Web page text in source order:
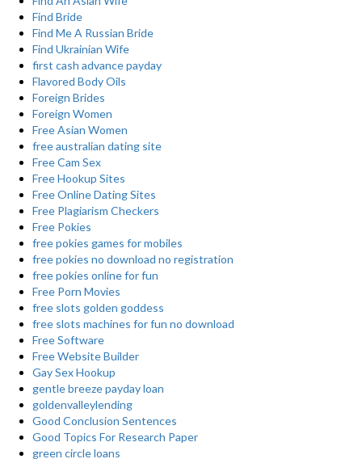
Find Bride
Find Me A Russian Bride
Find Ukrainian Wife
first cash advance payday
Flavored Body Oils
Foreign Brides
Foreign Women
Free Asian Women
free australian dating site
Free Cam Sex
Free Hookup Sites
Free Online Dating Sites
Free Plagiarism Checkers
Free Pokies
free pokies games for mobiles
free pokies no download no registration
free pokies online for fun
Free Porn Movies
free slots golden goddess
free slots machines for fun no download
Free Software
Free Website Builder
Gay Sex Hookup
gentle breeze payday loan
goldenvalleylending
Good Conclusion Sentences
Good Topics For Research Paper
green circle loans